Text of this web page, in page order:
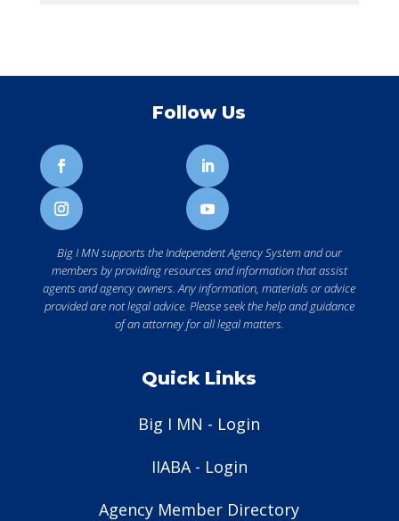
Follow Us
Big I MN supports the Independent Agency System and our
members by providing resources and information that assist
agents and agency owners. Any information, materials or advice
provided are not legal advice. Please seek the help and guidance
of an attorney for all legal matters.
Quick Links
Big I MN - Login
IIABA - Login
Agency Member Directory